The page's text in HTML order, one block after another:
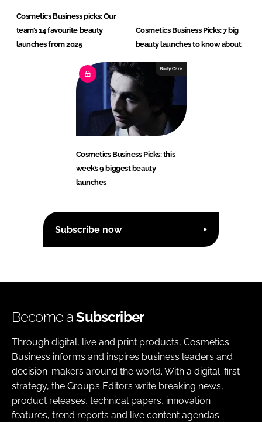
Cosmetics Business picks: Our
team’s 14 favourite beauty
launches from 2025
Cosmetics Business Picks: 7 big
beauty launches to know about
Body Care
Cosmetics Business Picks: this
week’s 9 biggest beauty
launches
Subscribe now
Become aSubscriber
Through digital, live and print products, Cosmetics
Business informs and inspires business leaders and
decision-makers around the world. With a digital-first
strategy, the Group’s Editors write breaking news,
product releases, technical papers, innovation
features, trend reports and live content agendas